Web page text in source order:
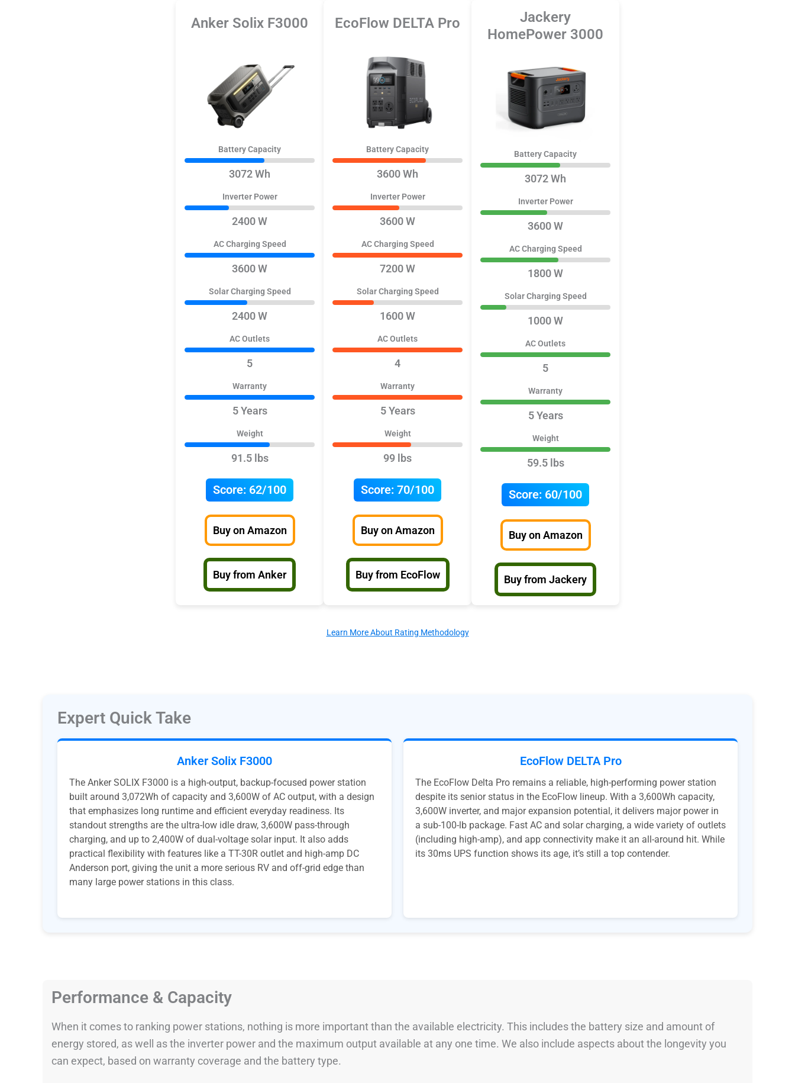
Anker Solix F3000
Battery Capacity
3072 Wh
Inverter Power
2400 W
AC Charging Speed
3600 W
Solar Charging Speed
2400 W
AC Outlets
5
Warranty
5 Years
Weight
91.5 lbs
Score: 62/100
Buy on Amazon
Buy from Anker
EcoFlow DELTA Pro
Battery Capacity
3600 Wh
Inverter Power
3600 W
AC Charging Speed
7200 W
Solar Charging Speed
1600 W
AC Outlets
4
Warranty
5 Years
Weight
99 lbs
Score: 70/100
Buy on Amazon
Buy from EcoFlow
Jackery
HomePower 3000
Battery Capacity
3072 Wh
Inverter Power
3600 W
AC Charging Speed
1800 W
Solar Charging Speed
1000 W
AC Outlets
5
Warranty
5 Years
Weight
59.5 lbs
Score: 60/100
Buy on Amazon
Buy from Jackery
Learn More About Rating Methodology
Expert Quick Take
Anker Solix F3000
The Anker SOLIX F3000 is a high-output, backup-focused power station
built around 3,072Wh of capacity and 3,600W of AC output, with a design
that emphasizes long runtime and efficient everyday readiness. Its
standout strengths are the ultra-low idle draw, 3,600W pass-through
charging, and up to 2,400W of dual-voltage solar input. It also adds
practical flexibility with features like a TT-30R outlet and high-amp DC
Anderson port, giving the unit a more serious RV and off-grid edge than
many large power stations in this class.
EcoFlow DELTA Pro
The EcoFlow Delta Pro remains a reliable, high-performing power station
despite its senior status in the EcoFlow lineup. With a 3,600Wh capacity,
3,600W inverter, and major expansion potential, it delivers major power in
a sub-100-lb package. Fast AC and solar charging, a wide variety of outlets
(including high-amp), and app connectivity make it an all-around hit. While
its 30ms UPS function shows its age, it’s still a top contender.
Performance & Capacity
When it comes to ranking power stations, nothing is more important than the available electricity. This includes the battery size and amount of
energy stored, as well as the inverter power and the maximum output available at any one time. We also include aspects about the longevity you
can expect, based on warranty coverage and the battery type.